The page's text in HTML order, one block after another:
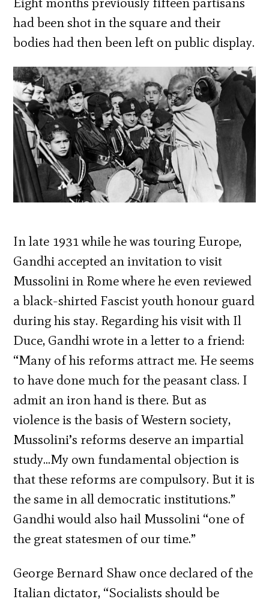
had been shot in the square and their
bodies had then been left on public display.
In late 1931 while he was touring Europe,
Gandhi accepted an invitation to visit
Mussolini in Rome where he even reviewed
a black-shirted Fascist youth honour guard
during his stay. Regarding his visit with Il
Duce, Gandhi wrote in a letter to a friend:
“Many of his reforms attract me. He seems
to have done much for the peasant class. I
admit an iron hand is there. But as
violence is the basis of Western society,
Mussolini’s reforms deserve an impartial
study…My own fundamental objection is
that these reforms are compulsory. But it is
the same in all democratic institutions.”
Gandhi would also hail Mussolini “one of
the great statesmen of our time.”
George Bernard Shaw once declared of the
Italian dictator, “Socialists should be